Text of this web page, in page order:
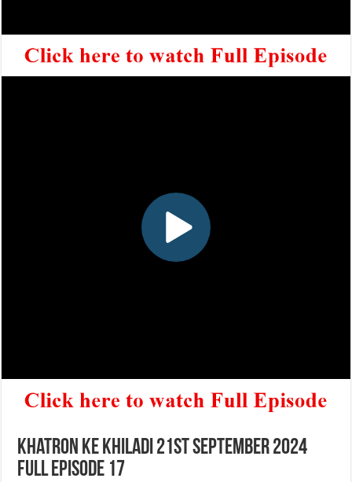
Khatron Ke Khiladi 21st September 2024
Full Episode 17